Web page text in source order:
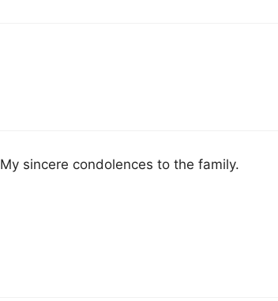
My sincere condolences to the family.